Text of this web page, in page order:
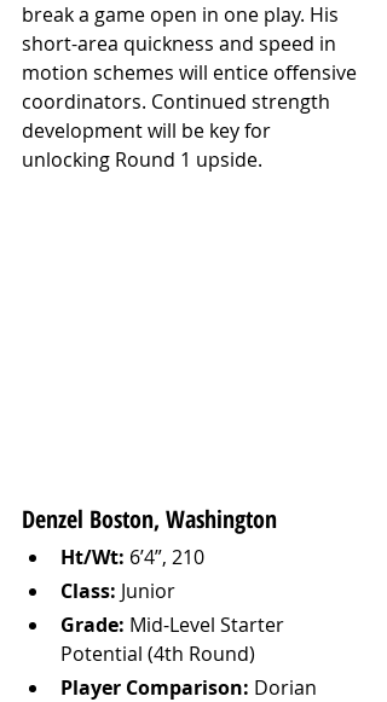
break a game open in one play. His
short-area quickness and speed in
motion schemes will entice offensive
coordinators. Continued strength
development will be key for
unlocking Round 1 upside.
Denzel Boston, Washington
Ht/Wt: 6’4”, 210
Class: Junior
Grade: Mid-Level Starter
Potential (4th Round)
Player Comparison: Dorian